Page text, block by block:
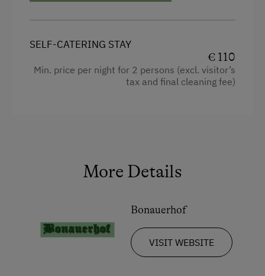
Single
SELF-CATERING STAY
€ 110
Min. price per night for 2 persons (excl. visitor’s
tax and final cleaning fee)
More Details
Bonauerhof
VISIT WEBSITE